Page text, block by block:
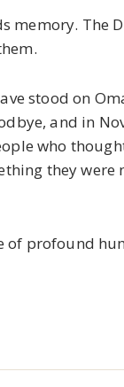
memory. The
stood on
and in
who
they were
of profound